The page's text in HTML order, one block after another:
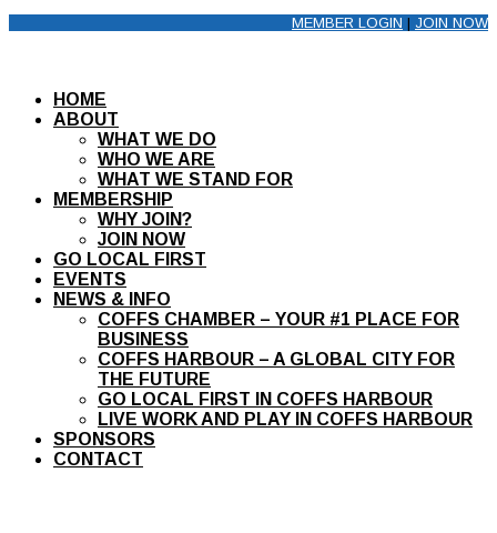
MEMBER LOGIN | JOIN NOW
HOME
ABOUT
WHAT WE DO
WHO WE ARE
WHAT WE STAND FOR
MEMBERSHIP
WHY JOIN?
JOIN NOW
GO LOCAL FIRST
EVENTS
NEWS & INFO
COFFS CHAMBER – YOUR #1 PLACE FOR
BUSINESS
COFFS HARBOUR – A GLOBAL CITY FOR
THE FUTURE
GO LOCAL FIRST IN COFFS HARBOUR
LIVE WORK AND PLAY IN COFFS HARBOUR
SPONSORS
CONTACT